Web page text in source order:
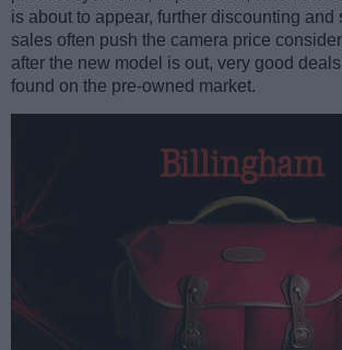
is about to appear, further discounting and
sales often push the camera price
after the new model is out, very good
found on the pre-owned market.